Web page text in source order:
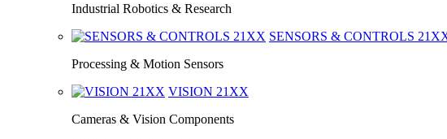
Industrial Robotics & Research
SENSORS & CONTROLS
Processing & Motion Sensors
VISION 21XX
Cameras & Vision Components